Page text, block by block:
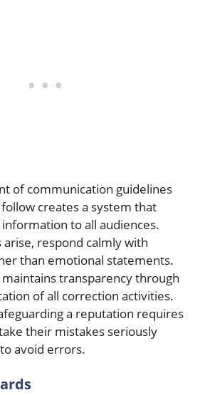
of communication guidelines
creates a system that
to all audiences.
arise, respond calmly with
than emotional statements.
transparency through
of all correction activities.
a reputation requires
their mistakes seriously
avoid errors.​